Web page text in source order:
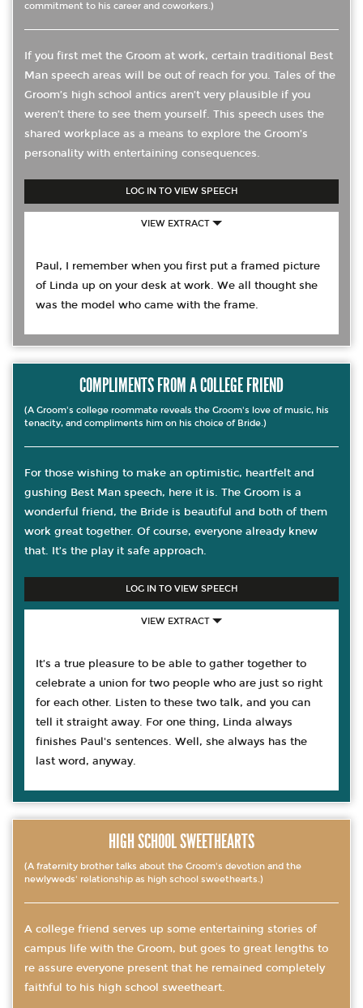
commitment to his career and coworkers.)
If you first met the Groom at work, certain traditional Best
Man speech areas will be out of reach for you. Tales of the
Groom’s high school antics aren’t very plausible if you
weren’t there to see them yourself. This speech uses the
shared workplace as a means to explore the Groom’s
personality with entertaining consequences.
LOG IN TO VIEW SPEECH
VIEW EXTRACT
Paul, I remember when you first put a framed picture
of Linda up on your desk at work. We all thought she
was the model who came with the frame.
COMPLIMENTS FROM A COLLEGE FRIEND
(A Groom's college roommate reveals the Groom's love of music, his
tenacity, and compliments him on his choice of Bride.)
For those wishing to make an optimistic, heartfelt and
gushing Best Man speech, here it is. The Groom is a
wonderful friend, the Bride is beautiful and both of them
work great together. Of course, everyone already knew
that. It’s the play it safe approach.
LOG IN TO VIEW SPEECH
VIEW EXTRACT
It’s a true pleasure to be able to gather together to
celebrate a union for two people who are just so right
for each other. Listen to these two talk, and you can
tell it straight away. For one thing, Linda always
finishes Paul's sentences. Well, she always has the
last word, anyway.
HIGH SCHOOL SWEETHEARTS
(A fraternity brother talks about the Groom's devotion and the
newlyweds' relationship as high school sweethearts.)
A college friend serves up some entertaining stories of
campus life with the Groom, but goes to great lengths to
re assure everyone present that he remained completely
faithful to his high school sweetheart.